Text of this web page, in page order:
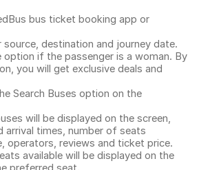
bus ticket booking app or
source, destination and journey date.
option if the passenger is a woman. By
you will get exclusive deals and
Search Buses option on the
will be displayed on the screen,
arrival times, number of seats
operators, reviews and ticket price.
available will be displayed on the